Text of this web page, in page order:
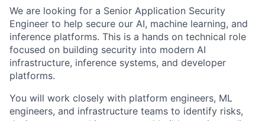
We are looking for a Senior Application Security
Engineer to help secure our AI, machine learning, and
inference platforms. This is a hands on technical role
focused on building security into modern AI
infrastructure, inference systems, and developer
platforms.
You will work closely with platform engineers, ML
engineers, and infrastructure teams to identify risks,